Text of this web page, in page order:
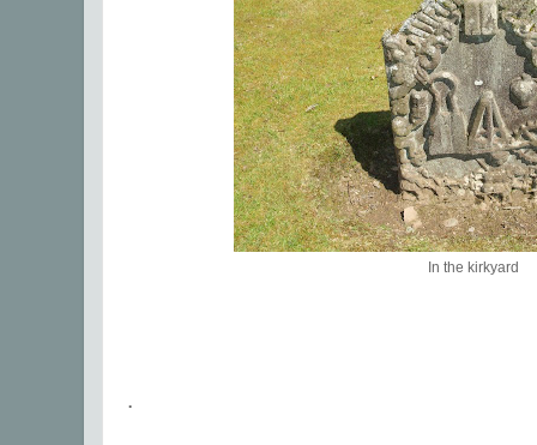
In the kirkyard
.